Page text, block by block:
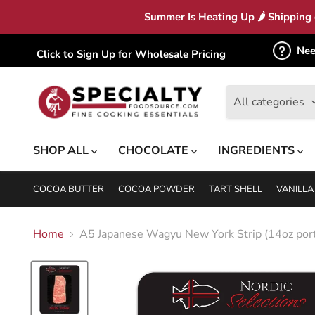
Summer Is Heating Up 🌶
Click to Sign Up for Wholesale Pricing
All categories
SHOP ALL CHOCOLATE INGREDIENTS
COCOA BUTTER COCOA POWDER TART SHELL VANILLA
Home A5 Japanese Wagyu New York Strip (14oz